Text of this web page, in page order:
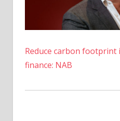
Reduce carbon footprint
finance: NAB